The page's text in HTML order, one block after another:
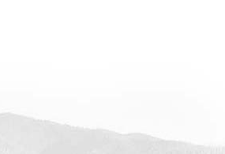
Data from Power Operations and